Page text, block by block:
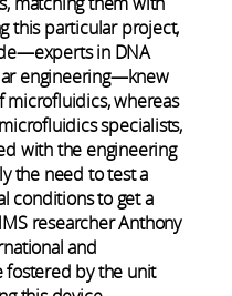
this particular project,
in DNA
engineering—knew
whereas
specialists,
with the engineering
the need to test a
conditions to get a
researcher Anthony
and
by the unit